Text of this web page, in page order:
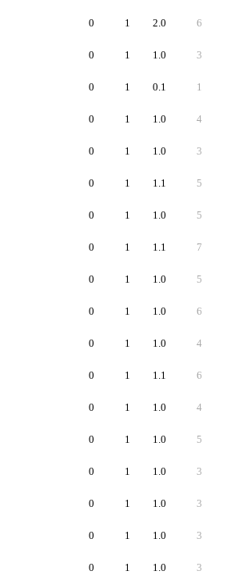
0 1 2.0 6
0 1 1.0 3
0 1 0.1 1
0 1 1.0 4
0 1 1.0 3
0 1 1.1 5
0 1 1.0 5
0 1 1.1 7
0 1 1.0 5
0 1 1.0 6
0 1 1.0 4
0 1 1.1 6
0 1 1.0 4
0 1 1.0 5
0 1 1.0 3
0 1 1.0 3
0 1 1.0 3
0 1 1.0 3